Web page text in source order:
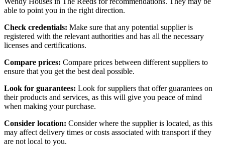
able to point you in the right direction.
Check credentials: Make sure that any potential supplier is
registered with the relevant authorities and has all the necessary
licenses and certifications.
Compare prices: Compare prices between different suppliers to
ensure that you get the best deal possible.
Look for guarantees: Look for suppliers that offer guarantees on
their products and services, as this will give you peace of mind
when making your purchase.
Consider location: Consider where the supplier is located, as this
may affect delivery times or costs associated with transport if they
are not local to you.